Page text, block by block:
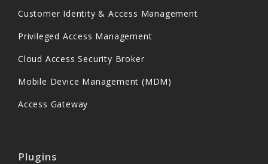
Customer Identity & Access Management
Privileged Access Management
Cloud Access Security Broker
Mobile Device Management (MDM)
Access Gateway
Plugins